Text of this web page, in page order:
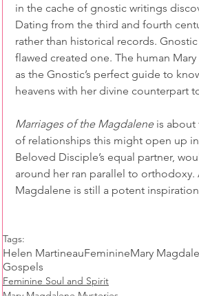
in the cache of gnostic writings
Dating from the third and fourth
rather than historical records.
flawed created one. The human
as the Gnostic’s perfect guide to
heavens with her divine counterpart
Marriages of the Magdalene is about
of relationships this might open up
Beloved Disciple’s equal partner,
around her ran parallel to
Magdalene is still a potent
Tags:
Helen MartineauFeminineMary
Gospels
Feminine Soul and Spirit